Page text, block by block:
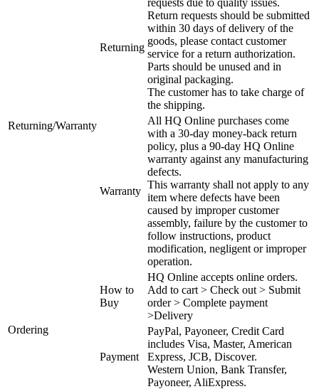
Returning/Warranty
Returning
Return requests should be submitted
within 30 days of delivery of the
goods, please contact customer
service for a return authorization.
Parts should be unused and in
original packaging.
The customer has to take charge of
the shipping.
Warranty
All HQ Online purchases come
with a 30-day money-back return
policy, plus a 90-day HQ Online
warranty against any manufacturing
defects.
This warranty shall not apply to any
item where defects have been
caused by improper customer
assembly, failure by the customer to
follow instructions, product
modification, negligent or improper
operation.
Ordering
How to
Buy
HQ Online accepts online orders.
Add to cart > Check out > Submit
order > Complete payment
>Delivery
Payment
PayPal, Payoneer, Credit Card
includes Visa, Master, American
Express, JCB, Discover.
Western Union, Bank Transfer,
Payoneer, AliExpress.